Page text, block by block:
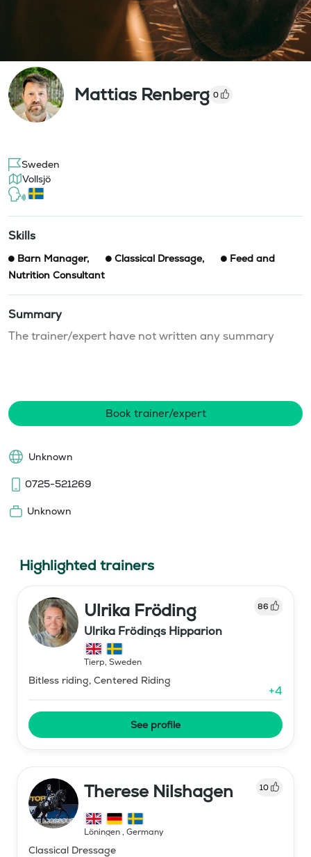
Mattias Renberg 0
Sweden
Vollsjö
Skills
Barn Manager, Classical Dressage,
Feed and
Nutrition Consultant
Summary
The trainer/expert have not written any summary
Book trainer/expert
Unknown
0725-521269
Unknown
Highlighted trainers
Ulrika Fröding 86
Ulrika Frödings Hipparion
Tierp, Sweden
Bitless riding, Centered Riding
+4
See profile
Therese Nilshagen 10
Löningen, Germany
Classical Dressage